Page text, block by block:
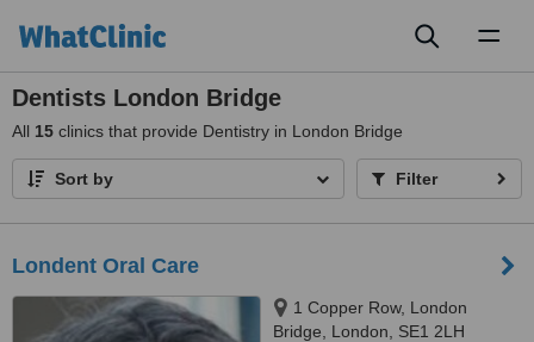
Dentists London Bridge
All 15 clinics that provide Dentistry in London Bridge
Sort by Filter
Londent Oral Care
1 Copper Row, London
Bridge, London, SE1 2LH